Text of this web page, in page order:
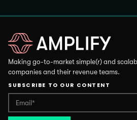
Making go-to-market simple(r) and
companies and their revenue teams.
SUBSCRIBE TO OUR CONTENT